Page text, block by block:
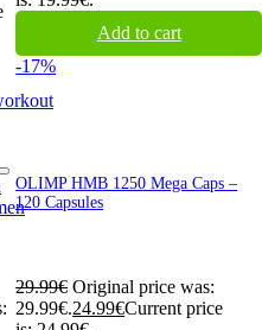
Add to cart
-17%
OLIMP HMB 1250 Mega Caps –
120 Capsules
29.99€ Original price was:
29.99€.24.99€Current price